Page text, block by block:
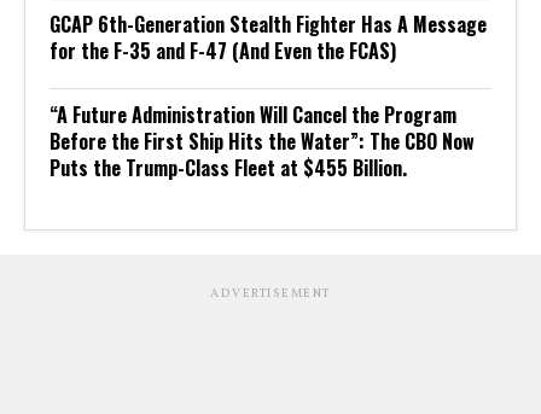
GCAP 6th-Generation Stealth Fighter Has A Message
for the F-35 and F-47 (And Even the FCAS)
“A Future Administration Will Cancel the Program
Before the First Ship Hits the Water”: The CBO Now
Puts the Trump-Class Fleet at $455 Billion.
ADVERTISEMENT